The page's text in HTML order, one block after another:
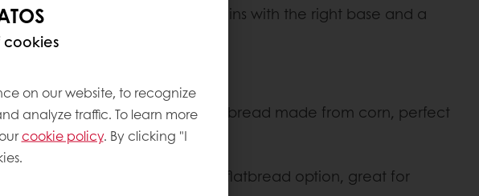
modern production? It all begins with the right base and a
A traditional Mexican flatbread made from corn, perfect
and enchiladas.
A health-conscious flatbread option, great for
cookies
on our website, to recognize
analyze traffic. To learn more
cookie policy. By clicking "I